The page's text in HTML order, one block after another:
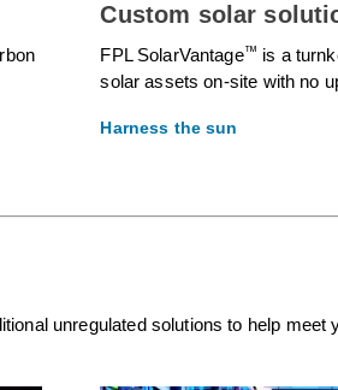
Custom solar
FPL SolarVantage™ is a
solar assets on-site with no
Harness the sun
unregulated solutions to help meet